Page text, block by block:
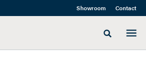
Showroom Contact
Toggle